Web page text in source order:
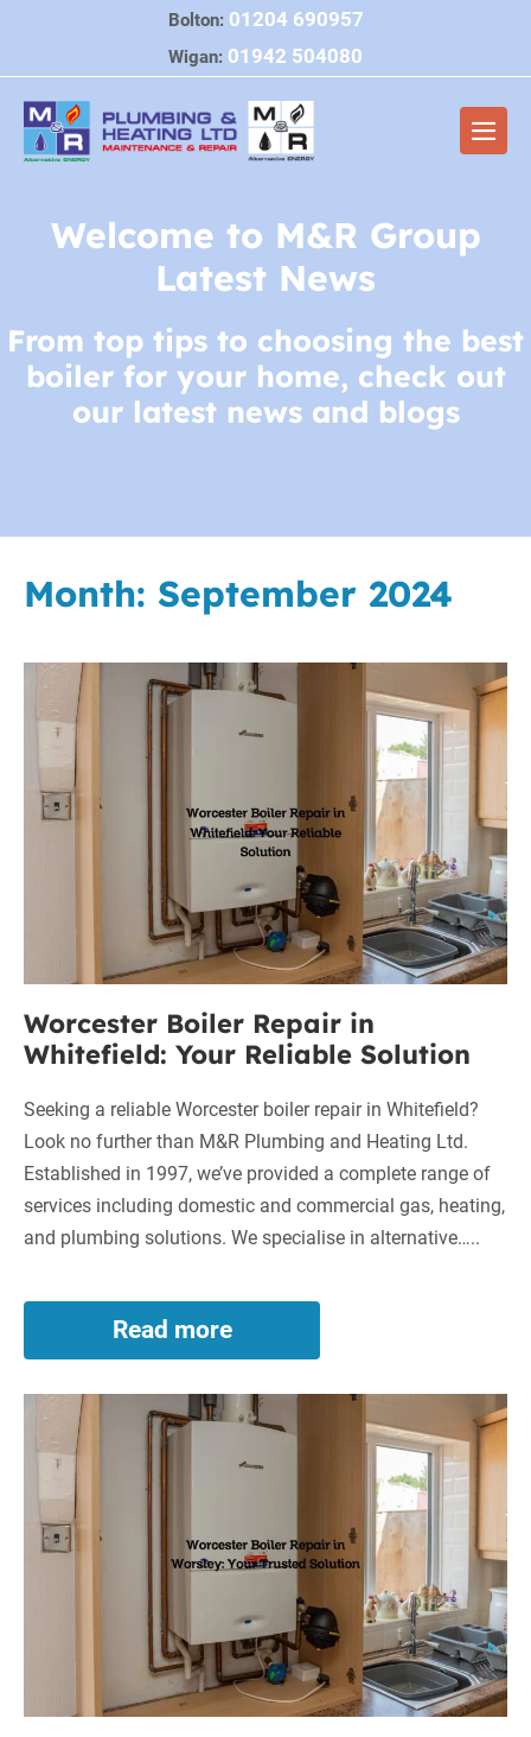
content
Bolton: 01204 690957
Wigan: 01942 504080
Welcome to M&R Group
Latest News
From top tips to choosing the best
boiler for your home, check out
our latest news and blogs
Month: September 2024
Worcester
Boiler
Repair
Whitefield:
Worcester Boiler Repair in
Whitefield: Your Reliable Solution
Seeking a reliable Worcester boiler repair in Whitefield?
Look no further than M&R Plumbing and Heating Ltd.
Established in 1997, we’ve provided a complete range of
services including domestic and commercial gas, heating,
and plumbing solutions. We specialise in alternative…..
Read more
Worcester
Boiler
Repair
in
Whitefield:
Worcester
Boiler
Repair
Worsley: